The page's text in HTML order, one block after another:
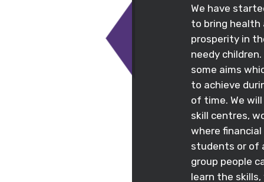
We have
to bring health
prosperity in
needy children.
some aims
to achieve
of time. We
skill centres,
where
students or of
group people
learn the skills,